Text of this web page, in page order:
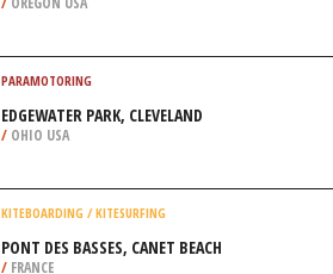
GORNAYA KAROUSEL (MOUNTAIN
CAROUSEL), SOCHI
ANTHONY LAKES, BAKER CITY
/OREGON USA